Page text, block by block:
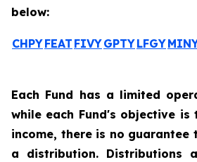
below:
CHPYFEAT FIVYGPTYLFGY
Each Fund has a limited
while each Fund's objective
income, there is no guarantee
a distribution. Distributions